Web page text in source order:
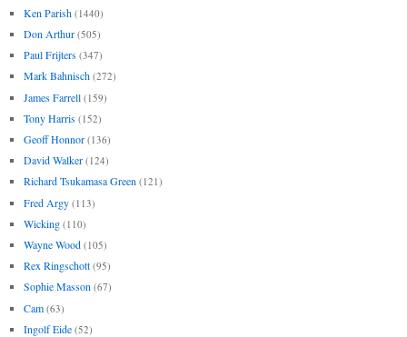
Ken Parish (1440)
Don Arthur (505)
Paul Frijters (347)
Mark Bahnisch (272)
James Farrell (159)
Tony Harris (152)
Geoff Honnor (136)
David Walker (124)
Richard Tsukamasa Green (121)
Fred Argy (113)
Wicking (110)
Wayne Wood (105)
Rex Ringschott (95)
Sophie Masson (67)
Cam (63)
Ingolf Eide (52)